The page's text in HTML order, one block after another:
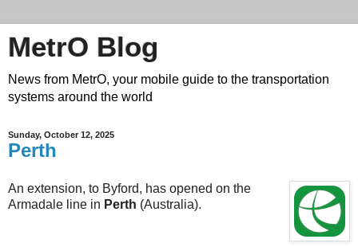
MetrO Blog
News from MetrO, your mobile guide to the transportation
systems around the world
Sunday, October 12, 2025
Perth
An extension, to Byford, has opened on the
Armadale line in Perth (Australia).